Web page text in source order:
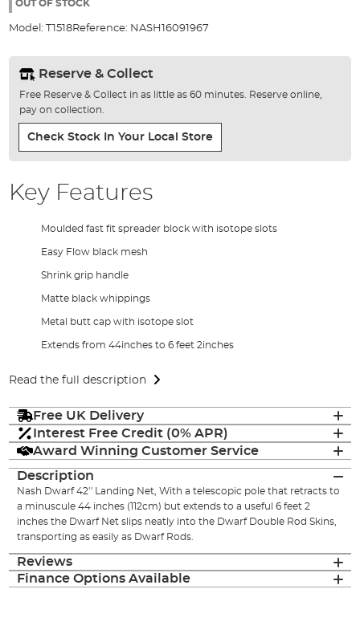
gallery
OUT OF STOCK
Model: T1518Reference: NASH16091967
Reserve & Collect
Free Reserve & Collect in as little as 60 minutes. Reserve online,
pay on collection.
Check Stock In Your Local Store
Key Features
Moulded fast fit spreader block with isotope slots
Easy Flow black mesh
Shrink grip handle
Matte black whippings
Metal butt cap with isotope slot
Extends from 44inches to 6 feet 2inches
Read the full description
Free UK Delivery
Interest Free Credit (0% APR)
Award Winning Customer Service
Description
Nash Dwarf 42'' Landing Net, With a telescopic pole that retracts to
a minuscule 44 inches (112cm) but extends to a useful 6 feet 2
inches the Dwarf Net slips neatly into the Dwarf Double Rod Skins,
transporting as easily as Dwarf Rods.
Reviews
Finance Options Available